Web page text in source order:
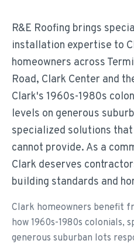
R&E Roofing brings
installation expertise to
homeowners across
Road, Clark Center and
Clark's 1960s-1980s
levels on generous
specialized solutions
cannot provide. As a
Clark deserves
building standards and
Clark homeowners benefit
how 1960s-1980s colonials,
generous suburban lots